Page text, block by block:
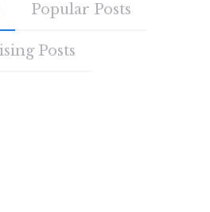
Popular Posts
Posts